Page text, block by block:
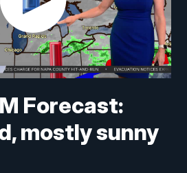
Forecast:
mostly sunny